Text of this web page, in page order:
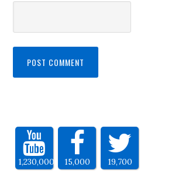
1,230,000 15,000 19,700